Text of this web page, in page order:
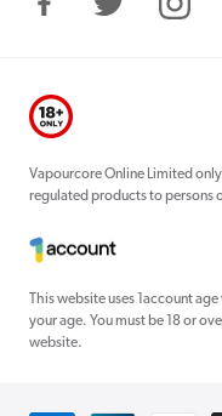
FacebookTwitter
Vapourcore Online Limited only
regulated products to persons
This website uses 1account
your age. You must be 18 or
website.